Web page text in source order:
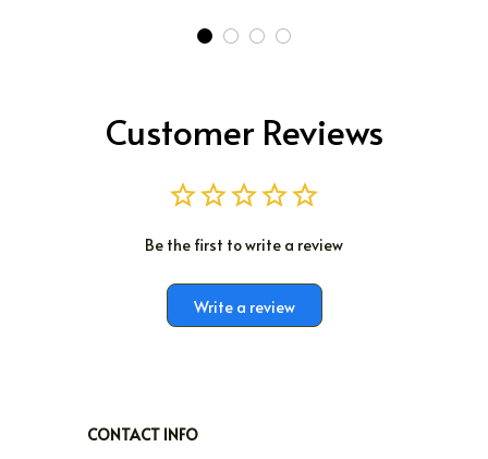
Customer Reviews
Be the first to write a review
Write a review
CONTACT INFO